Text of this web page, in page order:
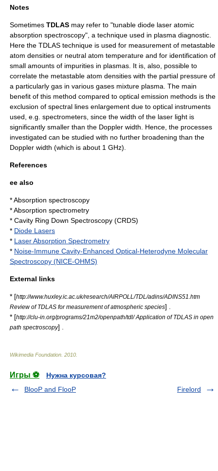
Notes
Sometimes TDLAS may refer to "tunable diode laser atomic
absorption spectroscopy", a technique used in plasma diagnostic.
Here the TDLAS technique is used for measurement of metastable
atom densities or neutral atom temperature and for identification of
small amounts of impurities in plasmas. It is, also, possible to
correlate the metastable atom densities with the partial pressure of
a particularly gas in various gases mixture plasma. The main
benefit of this method compared to optical emission methods is the
exclusion of spectral lines enlargement due to optical instruments
used, e.g. spectrometers, since the width of the laser light is
significantly smaller than the Doppler width. Hence, the processes
investigated can be studied with no further broadening than the
Doppler width (which is about 1 GHz).
References
ee also
*Absorption spectroscopy
*Absorption spectrometry
* Cavity Ring Down Spectroscopy (CRDS)
* Diode Lasers
* Laser Absorption Spectrometry
* Noise-Immune Cavity-Enhanced Optical-Heterodyne Molecular
Spectroscopy (NICE-OHMS)
External links
* [http://www.huxley.ic.ac.uk/research/AIRPOLL/TDL/adins/ADINS51.htm
Review of TDLAS for measurement of atmospheric species] .
* [http://clu-in.org/programs/21m2/openpath/tdl/ Application of TDLAS in open
path spectroscopy] .
Wikimedia Foundation 2010
Игры ⚽
Нужна курсовая?
BlooP and FlooP
Firelord